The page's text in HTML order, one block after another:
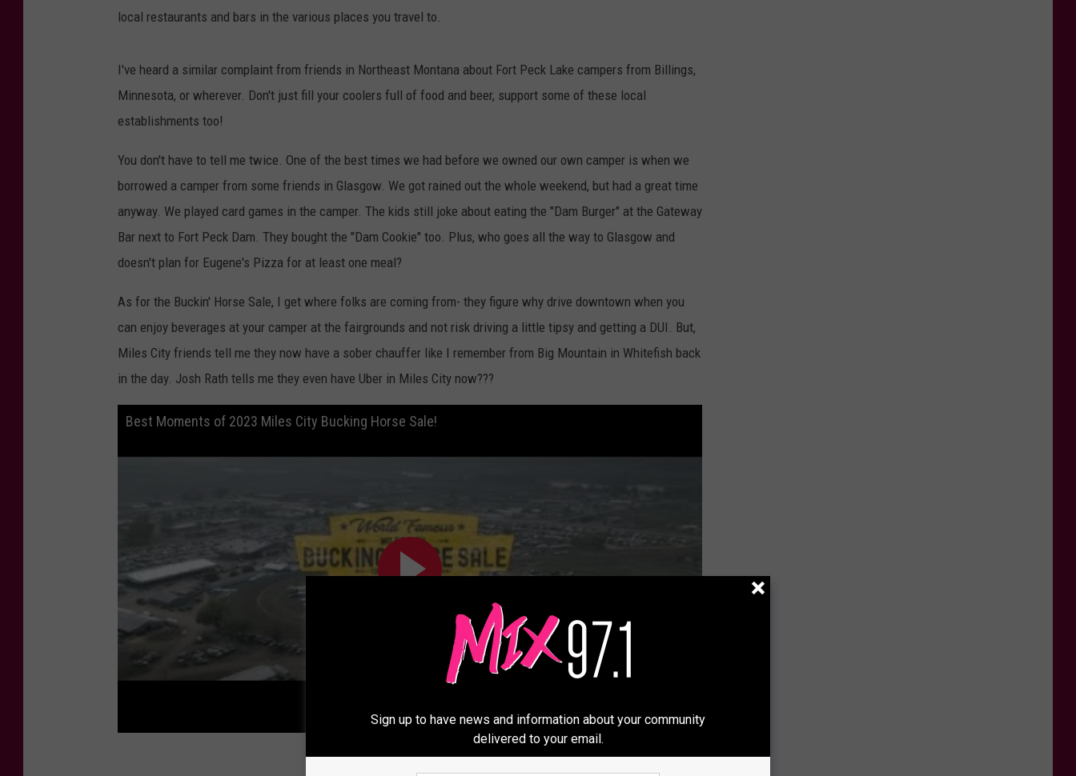
local restaurants and bars in the various places you travel to.
I've heard a similar complaint from friends in Northeast Montana about Fort Peck Lake campers from Billings,
Minnesota, or wherever. Don't just fill your coolers full of food and beer, support some of these local
establishments too!
You don't have to tell me twice. One of the best times we had before we owned our own camper is when we
borrowed a camper from some friends in Glasgow. We got rained out the whole weekend, but had a great time
anyway. We played card games in the camper. The kids still joke about eating the "Dam Burger" at the Gateway
Bar next to Fort Peck Dam. They bought the "Dam Cookie" too. Plus, who goes all the way to Glasgow and
doesn't plan for Eugene's Pizza for at least one meal?
As for the Buckin' Horse Sale, I get where folks are coming from- they figure why drive downtown when you
can enjoy beverages at your camper at the fairgrounds and not risk driving a little tipsy and getting a DUI. But,
Miles City friends tell me they now have a sober chauffer like I remember from Big Mountain in Whitefish back
in the day. Josh Rath tells me they even have Uber in Miles City now???
Best Moments of 2023 Miles City Bucking Horse Sale!
Subscribe to
Sign up to have news and information about your community
delivered to your email.